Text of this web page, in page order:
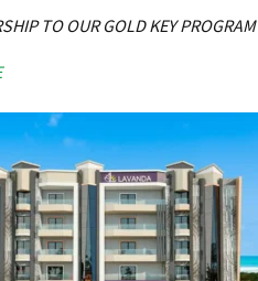
TO OUR GOLD KEY PROGRAM